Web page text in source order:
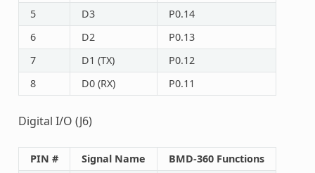
5
D3
P0.14
6
D2
P0.13
7
D1 (TX)
P0.12
8
D0 (RX) P0.11
Digital I/O (J6)
PIN # Signal Name
BMD-360 Functions